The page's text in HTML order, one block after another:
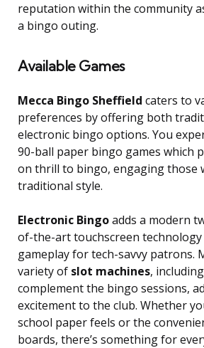
reputation within the community
a bingo outing.
Available Games
Mecca Bingo Sheffield caters to
preferences by offering both
electronic bingo options. You
90-ball paper bingo games which
on thrill to bingo, engaging those
traditional style.
Electronic Bingoadds a modern
of-the-art touchscreen technology
gameplay for tech-savvy patrons.
variety of slot machines,
complement the bingo sessions,
excitement to the club. Whether
school paper feels or the
boards, there’s something for